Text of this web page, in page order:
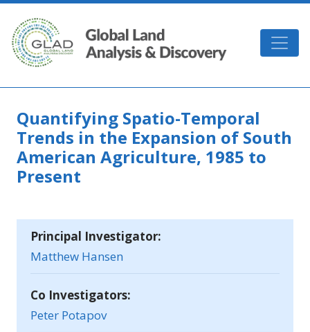
Skip to main content
GLAD
Quantifying Spatio-Temporal
Trends in the Expansion of South
American Agriculture, 1985 to
Present
Principal Investigator:
Matthew Hansen
Co Investigators:
Peter Potapov